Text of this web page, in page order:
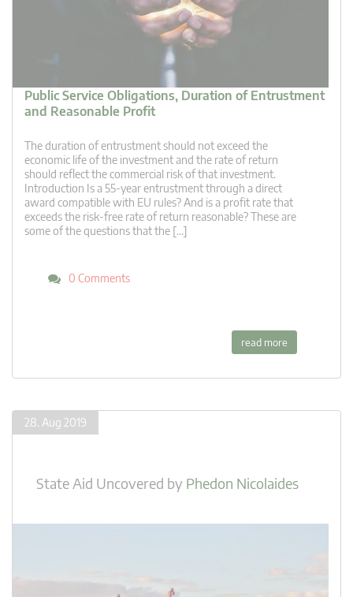
Public Service Obligations, Duration of Entrustment
and Reasonable Profit
The duration of entrustment should not exceed the
economic life of the investment and the rate of return
should reflect the commercial risk of that investment.
Introduction Is a 55-year entrustment through a direct
award compatible with EU rules? And is a profit rate that
exceeds the risk-free rate of return reasonable? These are
some of the questions that the […]
0 Comments
read more
28. Aug 2019
State Aid Uncovered by Phedon Nicolaides